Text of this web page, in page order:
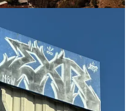
You do.
I’ve seen this trip up more first-time
fund is almost certainly structured
pass-through entities for tax
owe the IRS anything. Instead, all
flow through to you and your